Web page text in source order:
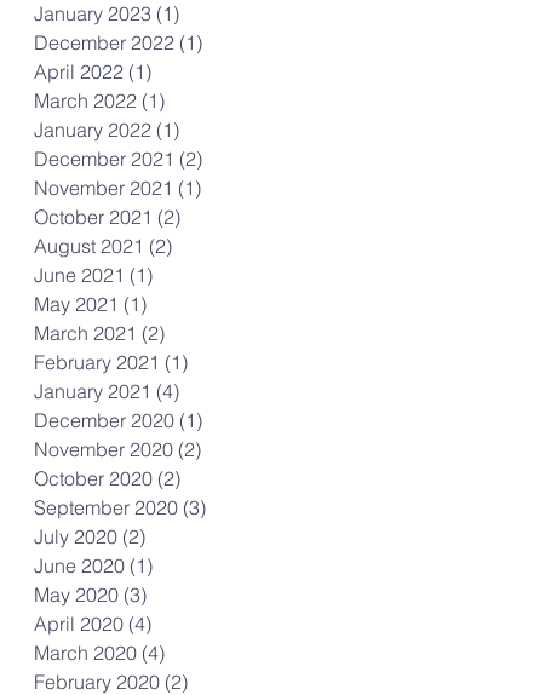
January 2023 (1)
December 2022 (1)
April 2022 (1)
March 2022 (1)
January 2022 (1)
December 2021 (2)
November 2021 (1)
October 2021 (2)
August 2021 (2)
June 2021 (1)
May 2021 (1)
March 2021 (2)
February 2021 (1)
January 2021 (4)
December 2020 (1)
November 2020 (2)
October 2020 (2)
September 2020 (3)
July 2020 (2)
June 2020 (1)
May 2020 (3)
April 2020 (4)
March 2020 (4)
February 2020 (2)